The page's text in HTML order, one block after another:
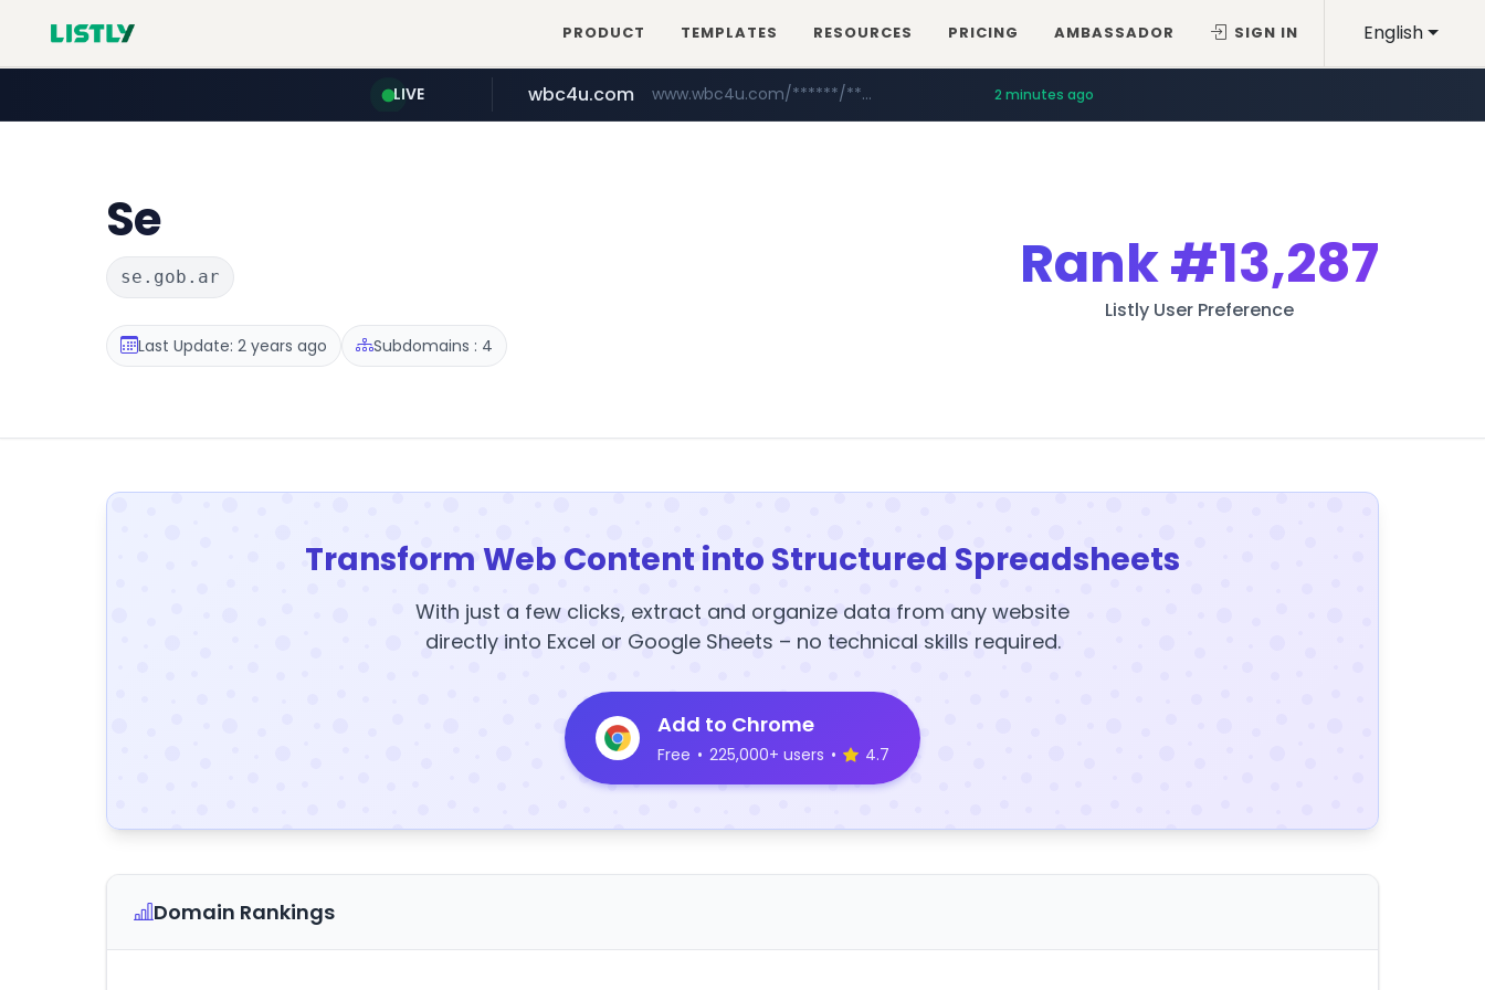
English
PRODUCT TEMPLATES RESOURCES PRICING AMBASSADOR SIGN IN
LIVE
mobis-as.com www.mobis-as.com/*********************
wbc4u.com www.wbc4u.com/******/*****... 2 minutes ago
Se
se.gob.ar
Last Update: 2 years ago Subdomains : 4
Rank#13,287
Listly User Preference
Transform Web Content into Structured Spreadsheets
With just a few clicks, extract and organize data from any website
directly into Excel or Google Sheets – no technical skills required.
Add to Chrome
Free • 225,000+ users • 4.7
Domain Rankings